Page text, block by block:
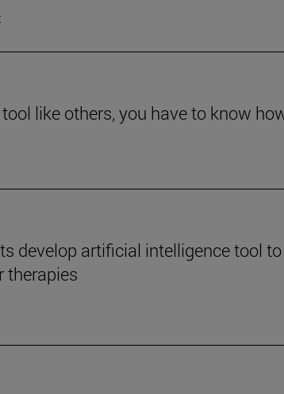
like others, you have to know
develop artificial intelligence tool to
therapies